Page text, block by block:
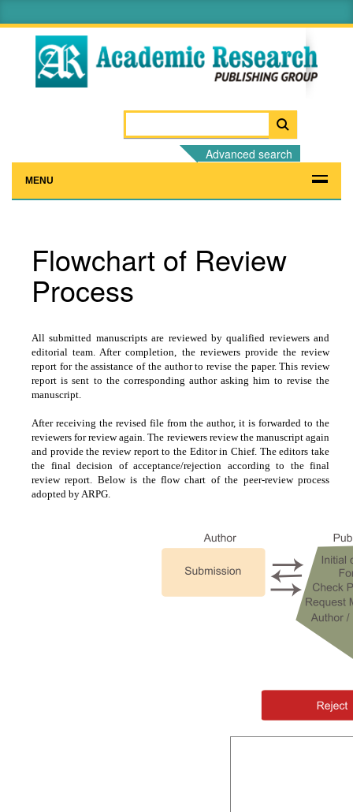
Advanced search
MENU
Flowchart of Review
Process
All submitted manuscripts are reviewed by qualified reviewers and
editorial team. After completion, the reviewers provide the review
report for the assistance of the author to revise the paper. This review
report is sent to the corresponding author asking him to revise the
manuscript.
After receiving the revised file from the author, it is forwarded to the
reviewers for review again. The reviewers review the manuscript again
and provide the review report to the Editor in Chief. The editors take
the final decision of acceptance/rejection according to the final
review report. Below is the flow chart of the peer-review process
adopted by ARPG.